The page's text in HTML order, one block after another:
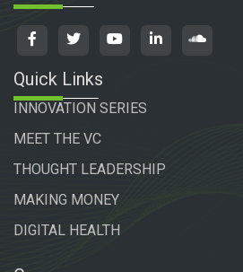
Quick Links
INNOVATION SERIES
MEET THE VC
THOUGHT LEADERSHIP
MAKING MONEY
DIGITAL HEALTH